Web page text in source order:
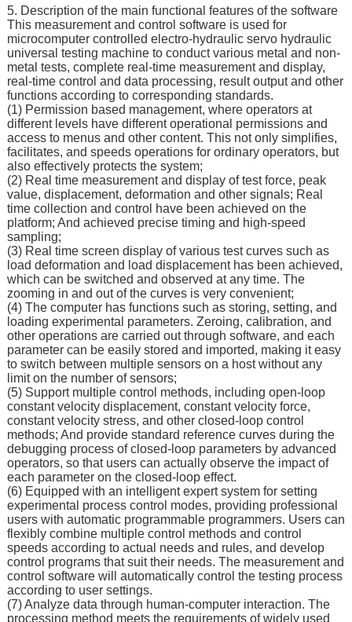
5. Description of the main functional features of the software
This measurement and control software is used for
microcomputer controlled electro-hydraulic servo hydraulic
universal testing machine to conduct various metal and non-
metal tests, complete real-time measurement and display,
real-time control and data processing, result output and other
functions according to corresponding standards.
(1) Permission based management, where operators at
different levels have different operational permissions and
access to menus and other content. This not only simplifies,
facilitates, and speeds operations for ordinary operators, but
also effectively protects the system;
(2) Real time measurement and display of test force, peak
value, displacement, deformation and other signals; Real
time collection and control have been achieved on the
platform; And achieved precise timing and high-speed
sampling;
(3) Real time screen display of various test curves such as
load deformation and load displacement has been achieved,
which can be switched and observed at any time. The
zooming in and out of the curves is very convenient;
(4) The computer has functions such as storing, setting, and
loading experimental parameters. Zeroing, calibration, and
other operations are carried out through software, and each
parameter can be easily stored and imported, making it easy
to switch between multiple sensors on a host without any
limit on the number of sensors;
(5) Support multiple control methods, including open-loop
constant velocity displacement, constant velocity force,
constant velocity stress, and other closed-loop control
methods; And provide standard reference curves during the
debugging process of closed-loop parameters by advanced
operators, so that users can actually observe the impact of
each parameter on the closed-loop effect.
(6) Equipped with an intelligent expert system for setting
experimental process control modes, providing professional
users with automatic programmable programmers. Users can
flexibly combine multiple control methods and control
speeds according to actual needs and rules, and develop
control programs that suit their needs. The measurement and
control software will automatically control the testing process
according to user settings.
(7) Analyze data through human-computer interaction. The
processing method meets the requirements of widely used